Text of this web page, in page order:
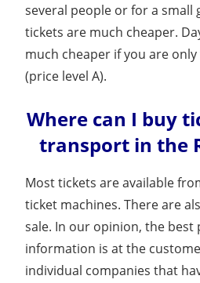
several people or for a small
tickets are much cheaper.
much cheaper if you are
(price level A).
Where can I buy
transport in the
Most tickets are available
ticket machines. There are
sale. In our opinion, the best
information is at the
individual companies that